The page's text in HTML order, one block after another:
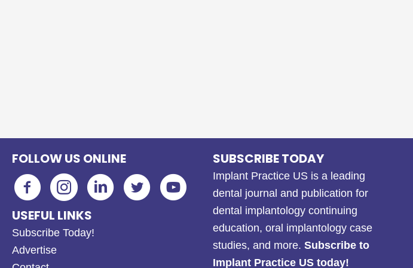
FOLLOW US ONLINE
USEFUL LINKS
Subscribe Today!
Advertise
SUBSCRIBE TODAY
Implant Practice US is a leading
dental journal and publication for
dental implantology continuing
education, oral implantology case
studies, and more. Subscribe to
Implant Practice US today!